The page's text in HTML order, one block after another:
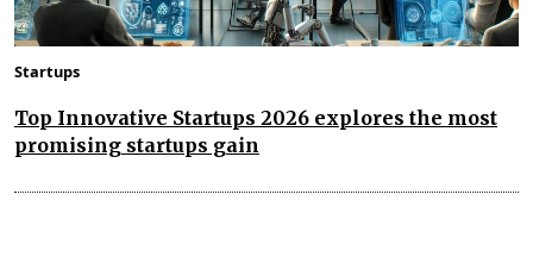
Startups
Top Innovative Startups 2026 explores the most
promising startups gain